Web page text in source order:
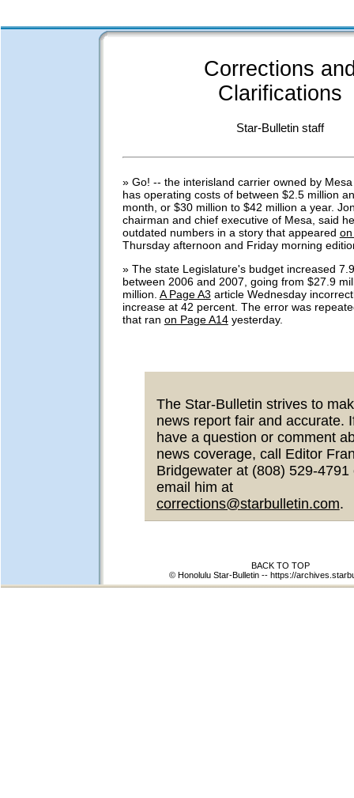
Corrections
Clarifications
Star-Bulletin staff
» Go! -- the interisland carrier owned by
has operating costs of between $2.5 million
month, or $30 million to $42 million a year.
chairman and chief executive of Mesa, said
outdated numbers in a story that appeared
Thursday afternoon and Friday morning
» The state Legislature's budget increased
between 2006 and 2007, going from $27.9
million. A Page A3 article Wednesday
increase at 42 percent. The error was
that ran on Page A14yesterday.
The Star-Bulletin strives to
news report fair and accurate.
have a question or comment
news coverage, call Editor
Bridgewater at (808) 529-4791
email him at
corrections@starbulletin.com.
BACK TO TOP
© Honolulu Star-Bulletin -- https://